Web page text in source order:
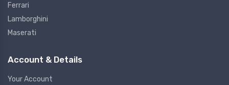
Ferrari
Lamborghini
Maserati
Account & Details
Your Account